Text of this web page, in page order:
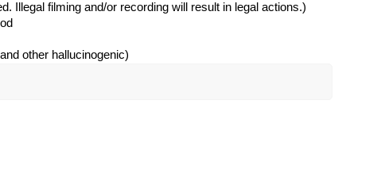
Illegal filming and/or recording will result in legal actions.)
other hallucinogenic)